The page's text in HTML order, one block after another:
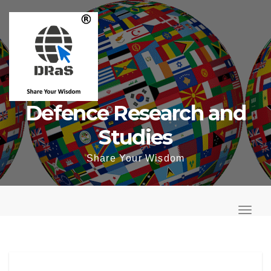
content
Defence Research and
Studies
Share Your Wisdom
o
T